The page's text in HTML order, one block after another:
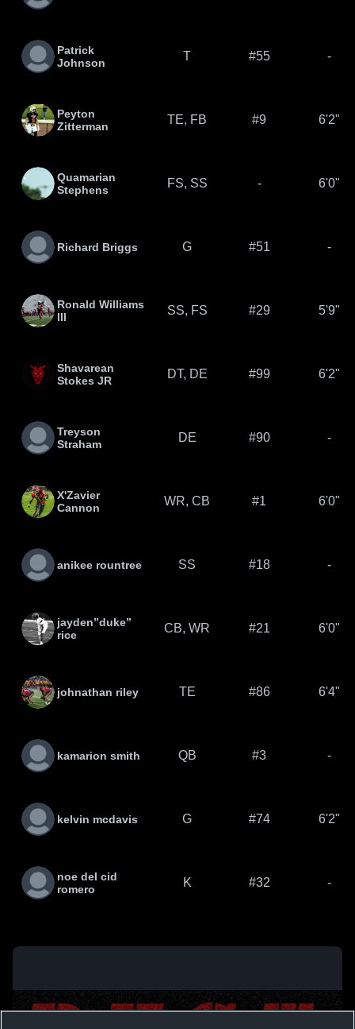
Patrick
Johnson
T #55 -
Peyton
Zitterman
TE, FB #9 6'2"
Quamarian
Stephens
FS, SS - 6'0"
Richard Briggs G #51 -
Ronald Williams
lll
SS, FS #29 5'9"
Shavarean
Stokes JR
DT, DE #99 6'2"
Treyson
Straham
DE #90 -
X'Zavier
Cannon
WR, CB #1 6'0"
anikee rountree SS #18 -
jayden”duke”
rice
CB, WR #21 6'0"
johnathan riley TE #86 6'4"
kamarion smith QB #3 -
kelvin mcdavis G #74 6'2"
noe del cid
romero
K #32 -